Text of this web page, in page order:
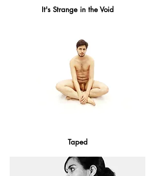
It's Strange in the Void
Taped